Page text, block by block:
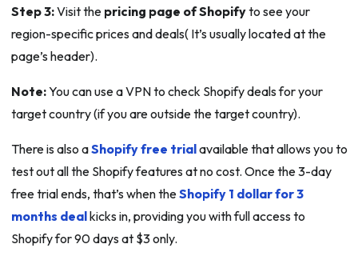
Step 3:Visit the pricing page of Shopifyto see your
region-specific prices and deals( It’s usually located at the
page’s header).
Note:You can use a VPN to check Shopify deals for your
target country (if you are outside the target country).
There is also aShopify free trialavailable that allows you to
test out all the Shopify features at no cost. Once the 3-day
free trial ends, that’s when theShopify 1 dollar for 3
months dealkicks in, providing you with full access to
Shopify for 90 days at $3 only.